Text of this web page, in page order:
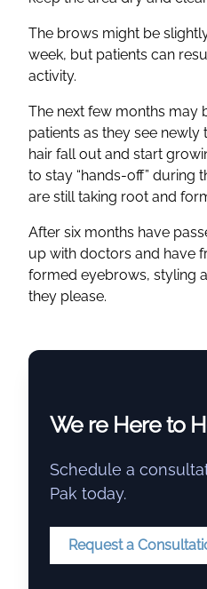
The brows might be
week, but patients can
activity.
The next few months
patients as they see
hair fall out and start
to stay “hands-off” during
are still taking root and
After six months have
up with doctors and have
formed eyebrows, styling
they please.
We re Here to
Schedule a
Pak today.
Request a